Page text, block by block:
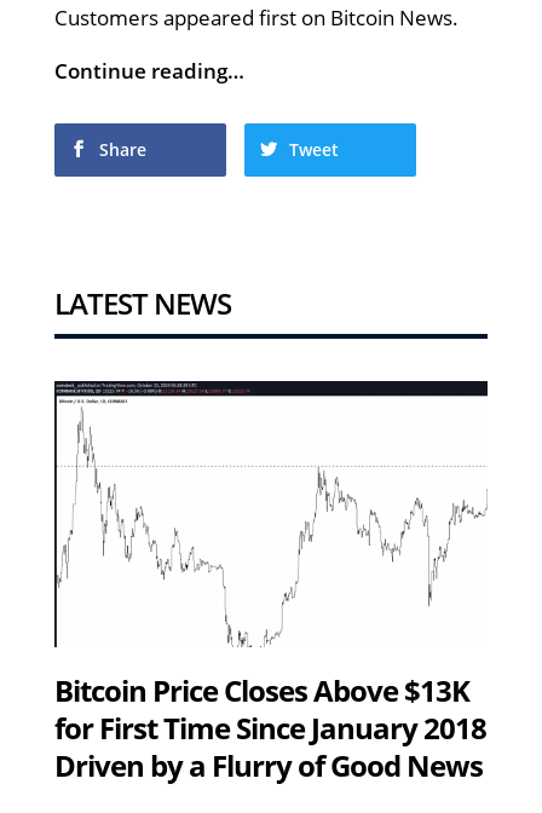
Customers appeared first on Bitcoin News.
Continue reading…
Share Tweet
LATEST NEWS
Bitcoin Price Closes Above $13K
for First Time Since January 2018
Driven by a Flurry of Good News